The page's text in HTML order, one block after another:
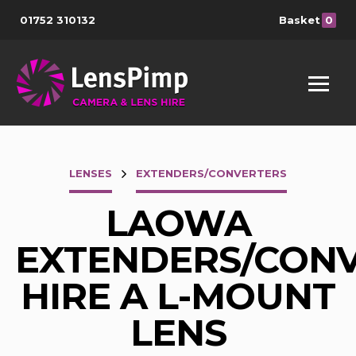
01752 310132 Basket 0
LENSES EXTENDERS/CONVERTERS
LAOWA
EXTENDERS/
HIRE A L-MOUNT
LENS